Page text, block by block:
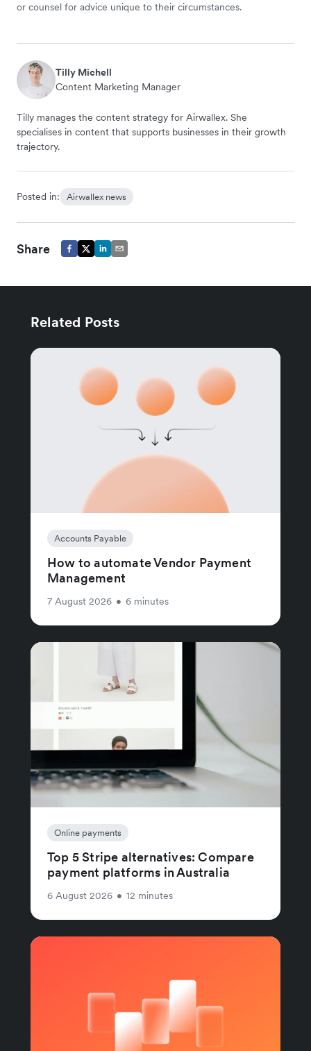
or counsel for advice unique to their circumstances.
Tilly Michell
Content Marketing Manager
Tilly manages the content strategy for Airwallex. She
specialises in content that supports businesses in their growth
trajectory.
Posted in: Airwallex news
Share
Related Posts
Accounts Payable
How to automate Vendor Payment
Management
7 August 2026 • 6 minutes
Online payments
Top 5 Stripe alternatives: Compare
payment platforms in Australia
6 August 2026 • 12 minutes